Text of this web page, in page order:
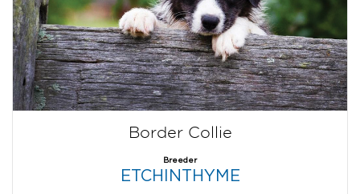
Border Collie
Breeder
ETCHINTHYME